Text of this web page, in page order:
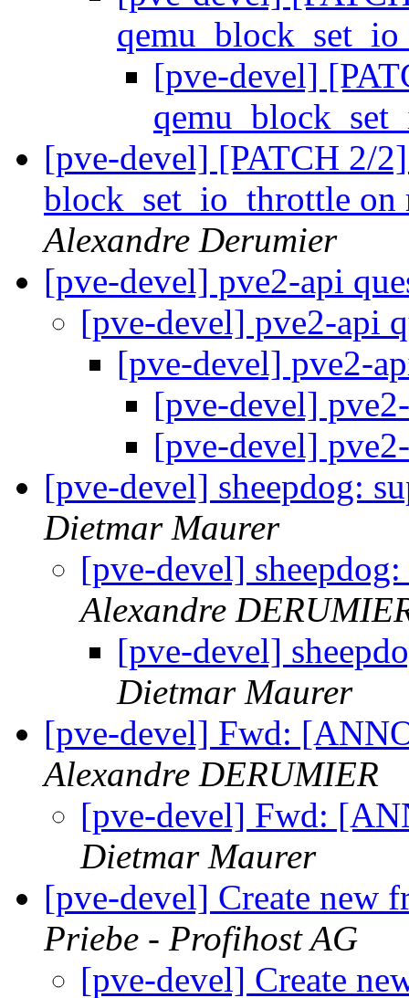
[pve-devel]
[pve-devel] [PATCH 2/
block_set_io_throttle
Alexandre Derumier
[pve-devel] pve2-api
[pve-devel] pve2-api
[pve-devel] pve2-
[pve-devel]
[pve-devel]
[pve-devel] sheepdog:
Dietmar Maurer
[pve-devel]
Alexandre
[pve-devel]
Dietmar Maurer
[pve-devel] Fwd:
Alexandre DERUMIER
[pve-devel] Fwd:
Dietmar Maurer
[pve-devel] Create new
Priebe - Profihost AG
[pve-devel] Create